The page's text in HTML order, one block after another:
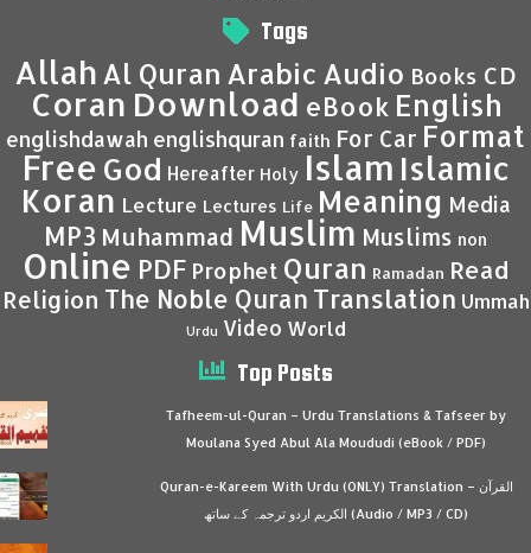
Tags
Allah Al Quran Arabic Audio Books CD
Coran Download eBook English
englishdawah englishquran faith For Car Format
Free God Hereafter Holy Islam Islamic
Koran Lecture Lectures Life Meaning Media
MP3 Muhammad Muslim Muslims non
Online PDF Prophet Quran Ramadan Read
Religion The Noble Quran Translation Ummah
Urdu Video World
Top Posts
Tafheem-ul-Quran – Urdu Translations & Tafseer by
Moulana Syed Abul Ala Moududi (eBook / PDF)
Quran-e-Kareem With Urdu (ONLY) Translation – القرآن
الكريم اردو ترجمہ کے ساتھ (Audio / MP3 / CD)